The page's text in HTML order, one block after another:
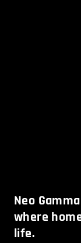
Neo
where
life.